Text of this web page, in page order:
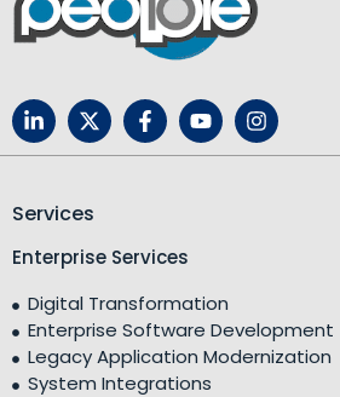
Services
Enterprise Services
Digital Transformation
Enterprise Software Development
Legacy Application Modernization
System Integrations